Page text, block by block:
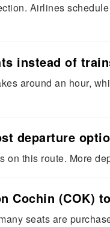
Airlines
instead of
around an hour,
departure
this route. More
Cochin (COK)
seats are